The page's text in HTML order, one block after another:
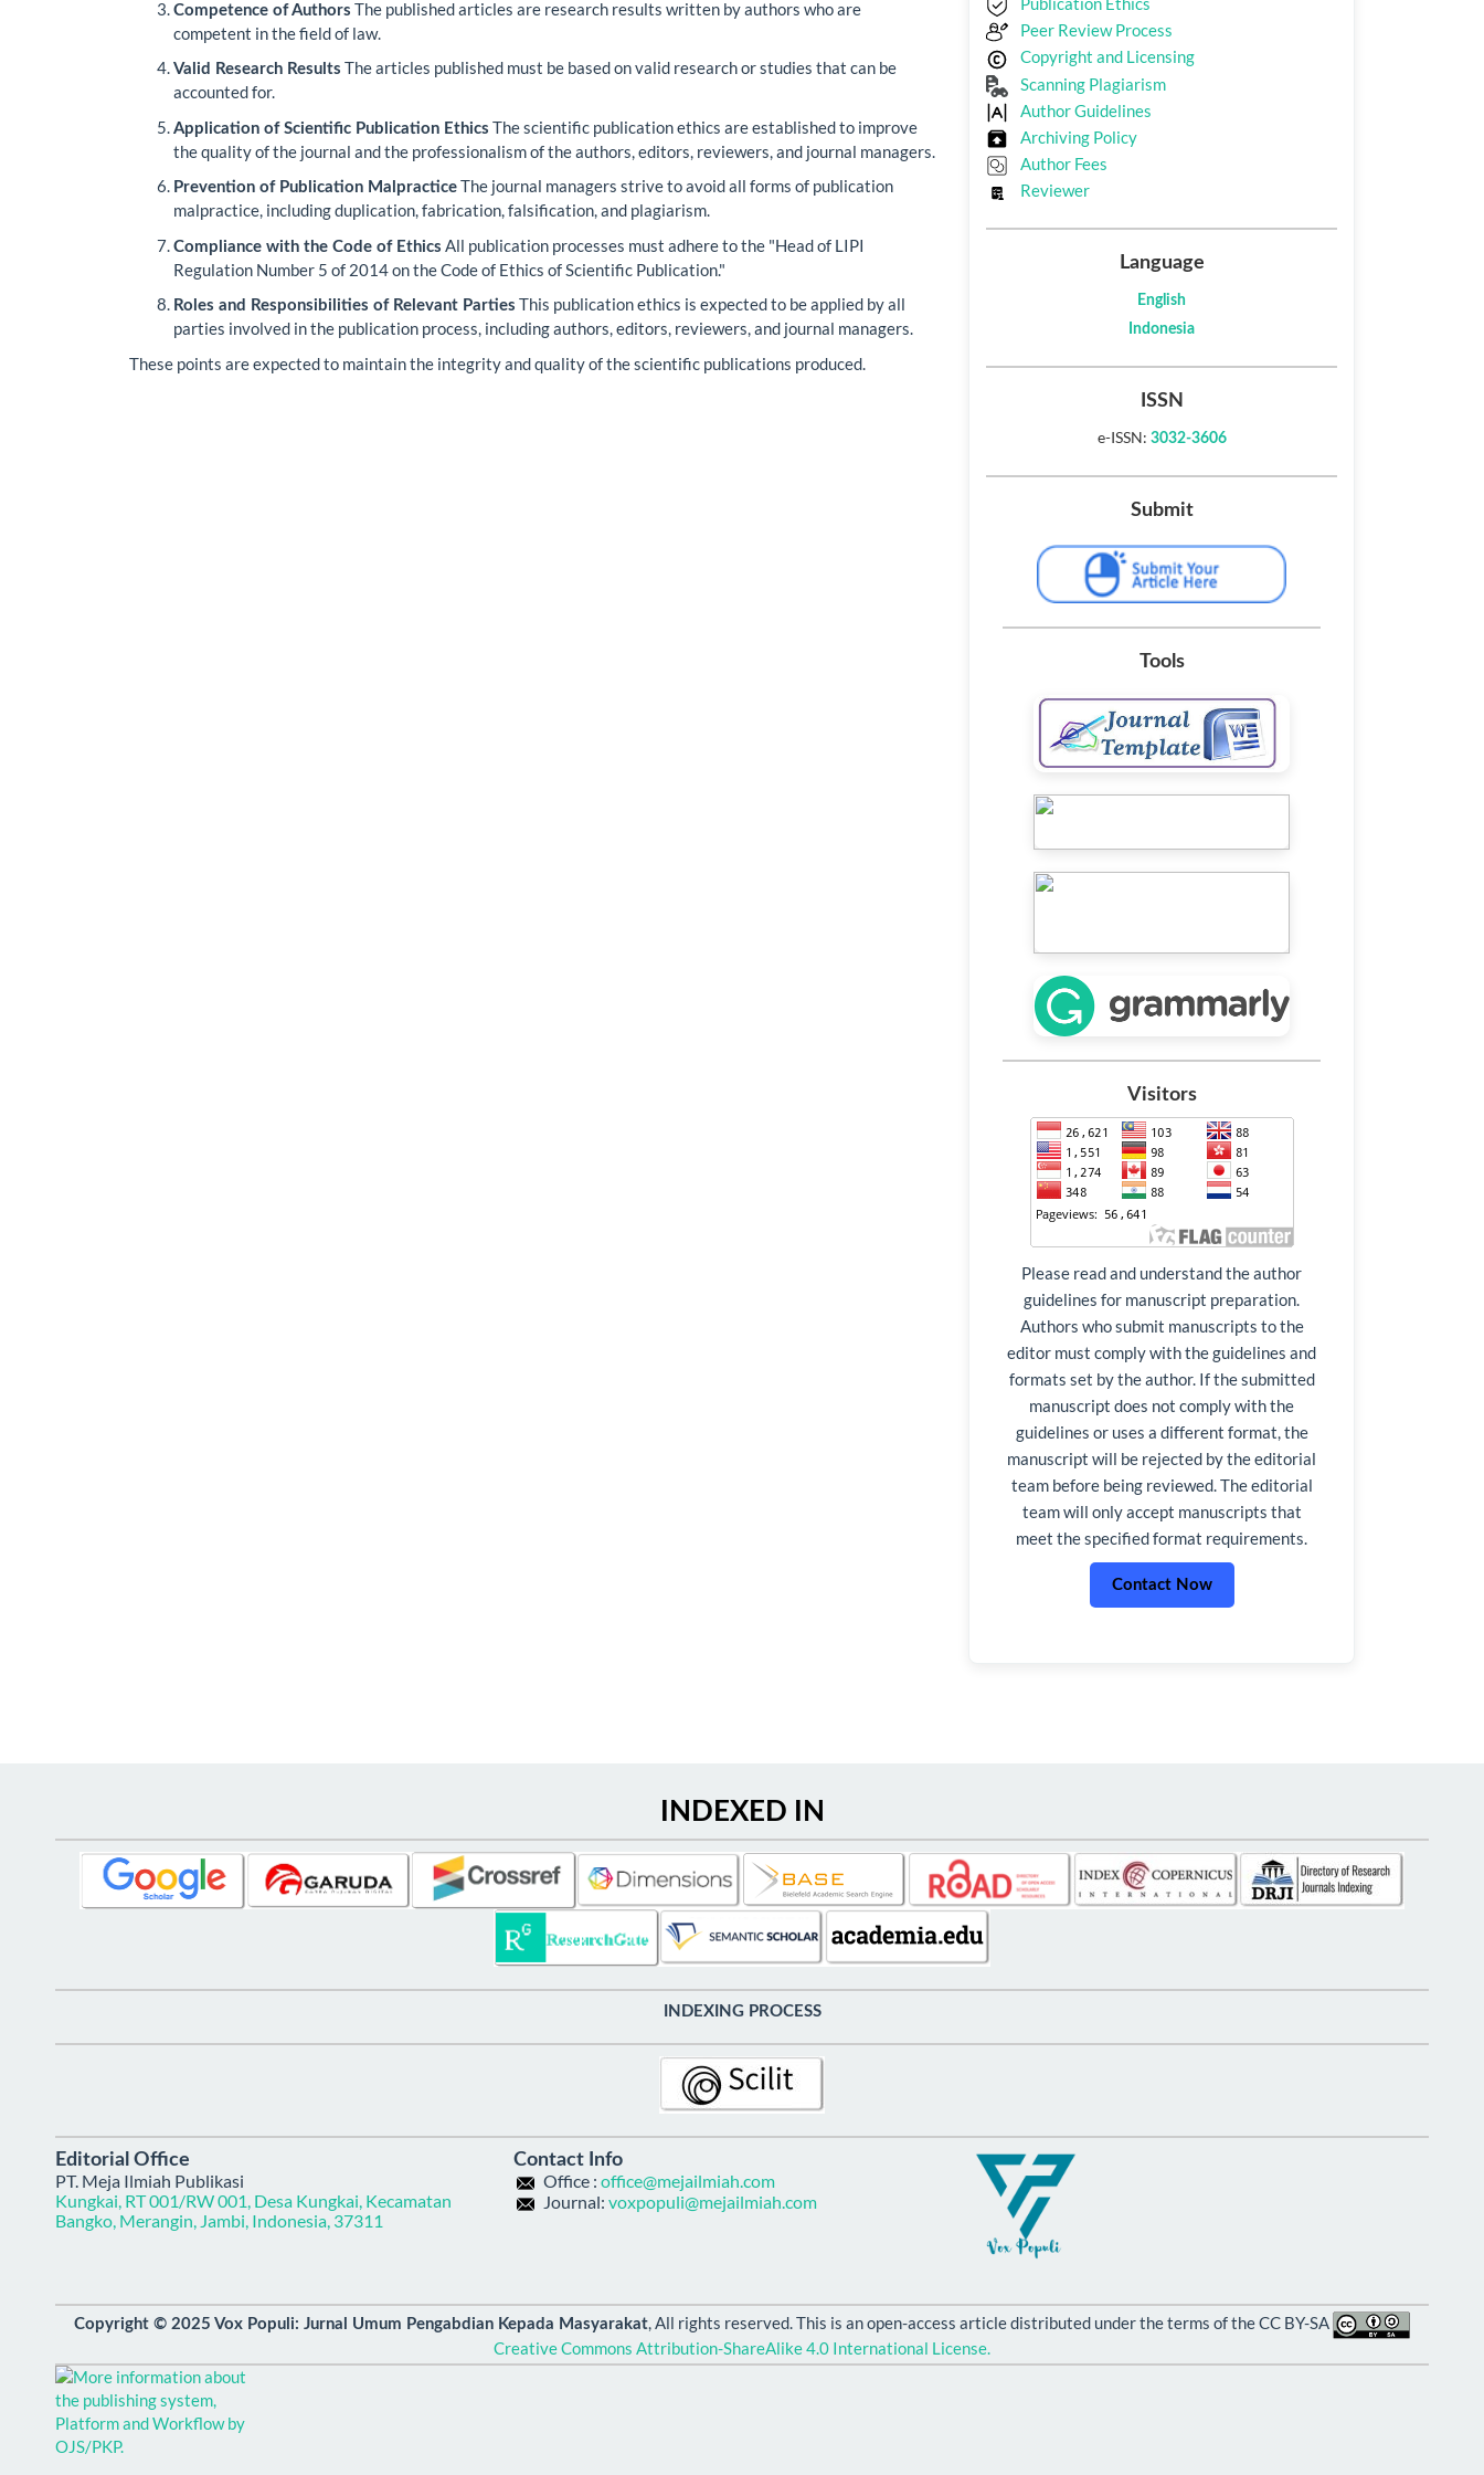
Competence of Authors The published articles are research results written by authors who are
competent in the field of law.
Valid Research Results The articles published must be based on valid research or studies that can be
accounted for.
Application of Scientific Publication Ethics The scientific publication ethics are established to improve
the quality of the journal and the professionalism of the authors, editors, reviewers, and journal managers.
Prevention of Publication Malpractice The journal managers strive to avoid all forms of publication
malpractice, including duplication, fabrication, falsification, and plagiarism.
Compliance with the Code of Ethics All publication processes must adhere to the "Head of LIPI
Regulation Number 5 of 2014 on the Code of Ethics of Scientific Publication."
Roles and Responsibilities of Relevant Parties This publication ethics is expected to be applied by all
parties involved in the publication process, including authors, editors, reviewers, and journal managers.
These points are expected to maintain the integrity and quality of the scientific publications produced.
Peer Review Process
Copyright and Licensing
Scanning Plagiarism
Author Guidelines
Archiving Policy
Author Fees
Reviewer
Language
English
Indonesia
ISSN
e-ISSN: 3032-3606
Submit
Tools
Visitors
Please read and understand the author
guidelines for manuscript preparation.
Authors who submit manuscripts to the
editor must comply with the guidelines and
formats set by the author. If the submitted
manuscript does not comply with the
guidelines or uses a different format, the
manuscript will be rejected by the editorial
team before being reviewed. The editorial
team will only accept manuscripts that
meet the specified format requirements.
Contact Now
INDEXED IN
INDEXING PROCESS
Editorial Office
PT. Meja Ilmiah Publikasi
Kungkai, RT 001/RW 001, Desa Kungkai, Kecamatan
Bangko, Merangin, Jambi, Indonesia, 37311
Contact Info
Office : office@mejailmiah.com
Journal: voxpopuli@mejailmiah.com
Copyright © 2025 Vox Populi: Jurnal Umum Pengabdian Kepada Masyarakat, All rights reserved. This is an open-access article distributed under the terms of the CC BY-SA
Creative Commons Attribution-ShareAlike 4.0 International License.